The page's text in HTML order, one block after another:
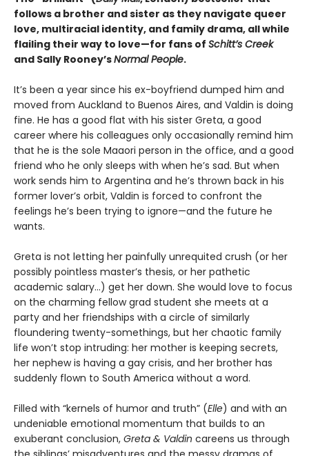
follows a brother and sister as they navigate queer
love, multiracial identity, and family drama, all while
flailing their way to love—for fans of Schitt’s Creek
and Sally Rooney’sNormal People.
It’s been a year since his ex-boyfriend dumped him and
moved from Auckland to Buenos Aires, and Valdin is doing
fine. He has a good flat with his sister Greta, a good
career where his colleagues only occasionally remind him
that he is the sole Maaori person in the office, and a good
friend who he only sleeps with when he’s sad. But when
work sends him to Argentina and he’s thrown back in his
former lover’s orbit, Valdin is forced to confront the
feelings he’s been trying to ignore—and the future he
wants.
Greta is not letting her painfully unrequited crush (or her
possibly pointless master’s thesis, or her pathetic
academic salary...) get her down. She would love to focus
on the charming fellow grad student she meets at a
party and her friendships with a circle of similarly
floundering twenty-somethings, but her chaotic family
life won’t stop intruding: her mother is keeping secrets,
her nephew is having a gay crisis, and her brother has
suddenly flown to South America without a word.
Filled with “kernels of humor and truth” (Elle) and with an
undeniable emotional momentum that builds to an
exuberant conclusion, Greta & Valdin careens us through